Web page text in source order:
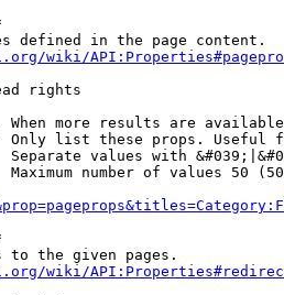
defined in the page content.
wiki/
rights
When more results are
Only list these props. Useful
Separate values with
Maximum number of values 50
to the given pages.
wiki/